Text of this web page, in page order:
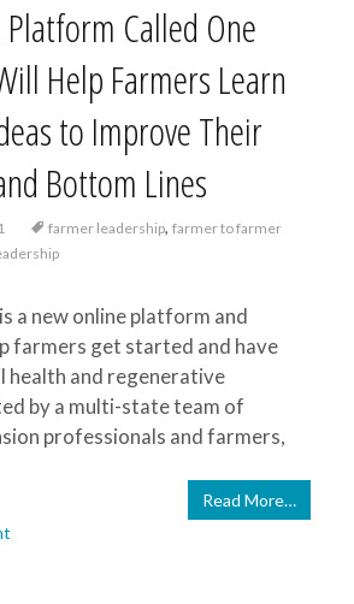
Called One
Help Farmers Learn
to Improve Their
Bottom Lines
farmer leadership, farmer to farmer
a new online platform and
farmers get started and have
health and regenerative
by a multi-state team of
professionals and farmers,
Read More…